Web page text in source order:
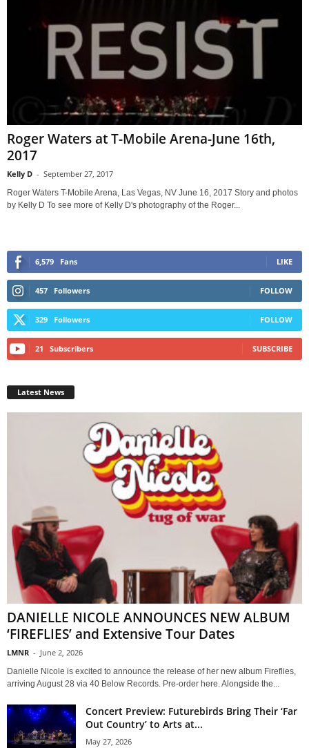
Roger Waters at T-Mobile Arena-June 16th,
2017
Kelly D - September 27, 2017
Roger Waters T-Mobile Arena, Las Vegas, NV June 16, 2017 Story and photos
by Kelly D To see more of Kelly D's photography of the Roger...
6,579 Fans LIKE
457 Followers FOLLOW
329 Followers FOLLOW
21 Subscribers SUBSCRIBE
Latest News
DANIELLE NICOLE ANNOUNCES NEW ALBUM
‘FIREFLIES’ and Extensive Tour Dates
LMNR - June 2, 2026
Danielle Nicole is excited to announce the release of her new album Fireflies,
arriving August 28 via 40 Below Records. Pre-order here. Alongside the...
Concert Preview: Futurebirds Bring Their ‘Far
Out Country’ to Arts at...
May 27, 2026